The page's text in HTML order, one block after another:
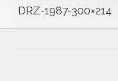
DRZ-1987-300×214